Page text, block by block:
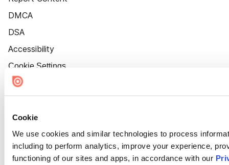
Cookie
We use cookies and similar technologies to process
including to perform analytics, improve your experience,
functioning of our sites and apps, in accordance with our
DMCA
DSA
Accessibility
Cookie Settings